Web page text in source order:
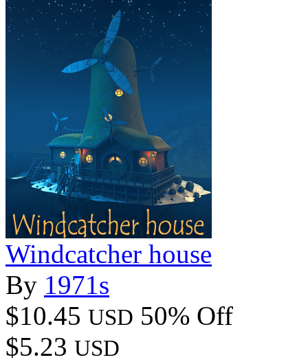
Windcatcher house
By 1971s
$10.45 USD 50% Off
$5.23 USD